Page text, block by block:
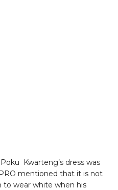
Kwarteng’s dress was
mentioned that it is not
to wear white when his